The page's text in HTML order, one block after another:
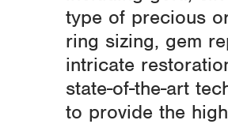
type of precious
ring sizing, gem
intricate
state-of-the-art
to provide the